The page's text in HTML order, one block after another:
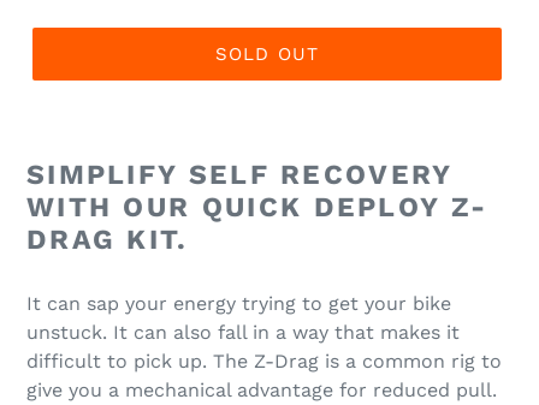
SOLD OUT
SIMPLIFY SELF RECOVERY
WITH OUR QUICK DEPLOY Z-
DRAG KIT.
It can sap your energy trying to get your bike
unstuck. It can also fall in a way that makes it
difficult to pick up. The Z-Drag is a common rig to
give you a mechanical advantage for reduced pull.